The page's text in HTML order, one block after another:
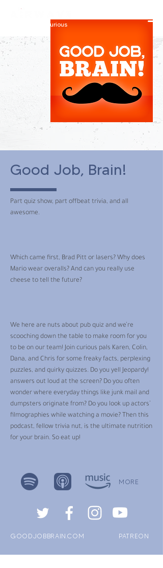
constantly curious
Good Job, Brain!
Part quiz show, part offbeat trivia, and all
awesome.
Which came first, Brad Pitt or lasers? Why does
Mario wear overalls? And can you really use
cheese to tell the future?
We here are nuts about pub quiz and we’re
scooching down the table to make room for you
to be on our team! Join curious pals Karen, Colin,
Dana, and Chris for some freaky facts, perplexing
puzzles, and quirky quizzes. Do you yell Jeopardy!
answers out loud at the screen? Do you often
wonder where everyday things like junk mail and
dumpsters originate from? Do you look up actors’
filmographies while watching a movie? Then this
podcast, fellow trivia nut, is the ultimate nutrition
for your brain. So eat up!
MORE
GOODJOBBRAIN.COM PATREON